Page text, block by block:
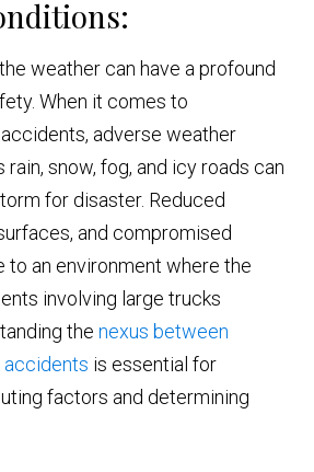
weather can have a profound
When it comes to
adverse weather
snow, fog, and icy roads can
for disaster. Reduced
and compromised
an environment where the
involving large trucks
thenexus between
accidents is essential for
factors and determining